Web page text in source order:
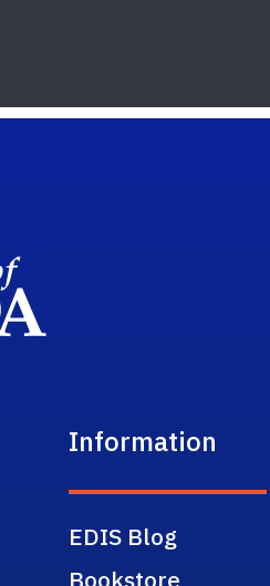
Information
EDIS Blog
Bookstore